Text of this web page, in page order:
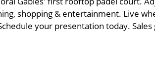
shopping & entertainment. Live
your presentation today.